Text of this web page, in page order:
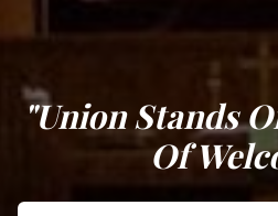
"Union Stands
Of